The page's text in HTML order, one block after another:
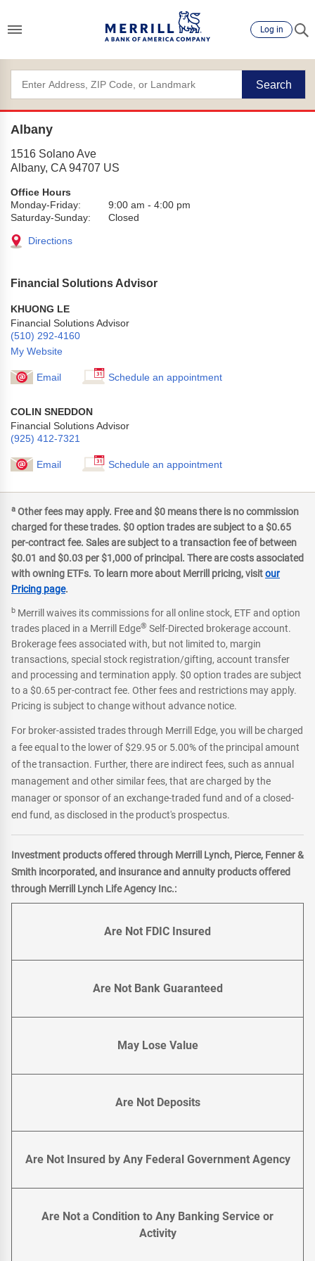
Log in
Search
Albany
1516 Solano Ave
Albany, CA 94707 US
Office Hours
Monday-Friday:
9:00 am - 4:00 pm
Saturday-Sunday:
Closed
Directions
Financial Solutions Advisor
KHUONG LE
Financial Solutions Advisor
(510) 292-4160
My Website
Email Schedule an appointment
COLIN SNEDDON
Financial Solutions Advisor
(925) 412-7321
Email Schedule an appointment
a Other fees may apply. Free and $0 means there is no commission
charged for these trades. $0 option trades are subject to a $0.65
per-contract fee. Sales are subject to a transaction fee of between
$0.01 and $0.03 per $1,000 of principal. There are costs associated
with owning ETFs. To learn more about Merrill pricing, visitour
Pricing page.
b Merrill waives its commissions for all online stock, ETF and option
trades placed in a Merrill Edge® Self-Directed brokerage account.
Brokerage fees associated with, but not limited to, margin
transactions, special stock registration/gifting, account transfer
and processing and termination apply. $0 option trades are subject
to a $0.65 per-contract fee. Other fees and restrictions may apply.
Pricing is subject to change without advance notice.
For broker-assisted trades through Merrill Edge, you will be charged
a fee equal to the lower of $29.95 or 5.00% of the principal amount
of the transaction. Further, there are indirect fees, such as annual
management and other similar fees, that are charged by the
manager or sponsor of an exchange-traded fund and of a closed-
end fund, as disclosed in the product's prospectus.
Investment products offered through Merrill Lynch, Pierce, Fenner &
Smith incorporated, and insurance and annuity products offered
through Merrill Lynch Life Agency Inc.:
Are Not FDIC Insured
Are Not Bank Guaranteed
May Lose Value
Are Not Deposits
Are Not Insured by Any Federal Government Agency
Are Not a Condition to Any Banking Service or
Activity